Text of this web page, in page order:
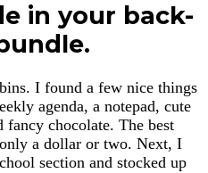
in your back-
I found a few nice things
agenda, a notepad, cute
fancy chocolate. The best
a dollar or two. Next, I
section and stocked up